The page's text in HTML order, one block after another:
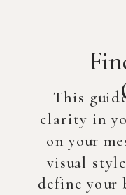
This
clarity in
on your
visual
define your